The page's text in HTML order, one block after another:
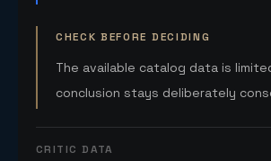
CHECK BEFORE DECIDING
The available catalog data is
conclusion stays deliberately
CRITIC DATA